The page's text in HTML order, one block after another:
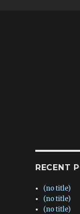
RECENT
(no title)
(no title)
(no title)